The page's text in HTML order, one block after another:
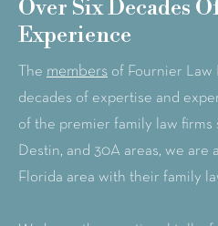
Over Six Decades
Experience
The members of Fournier Law
decades of expertise and
of the premier family law firms
Destin, and 30A areas, we are
Florida area with their family